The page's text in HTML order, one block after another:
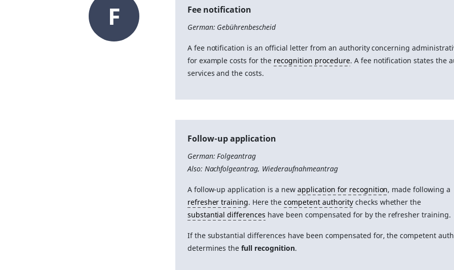
F Fee notification
German: Gebührenbescheid
A fee notification is an official letter from an authority concerning
for example costs for the recognition procedure. A fee notification states the
services and the costs.
Follow-up application
German: Folgeantrag
Also: Nachfolgeantrag, Wiederaufnahmeantrag
A follow-up application is a new application for recognition, made following a
refresher training. Here thecompetent authoritychecks whether the
substantial differences have been compensated for by the refresher training.
If the substantial differences have been compensated for, the competent
determines the full recognition.